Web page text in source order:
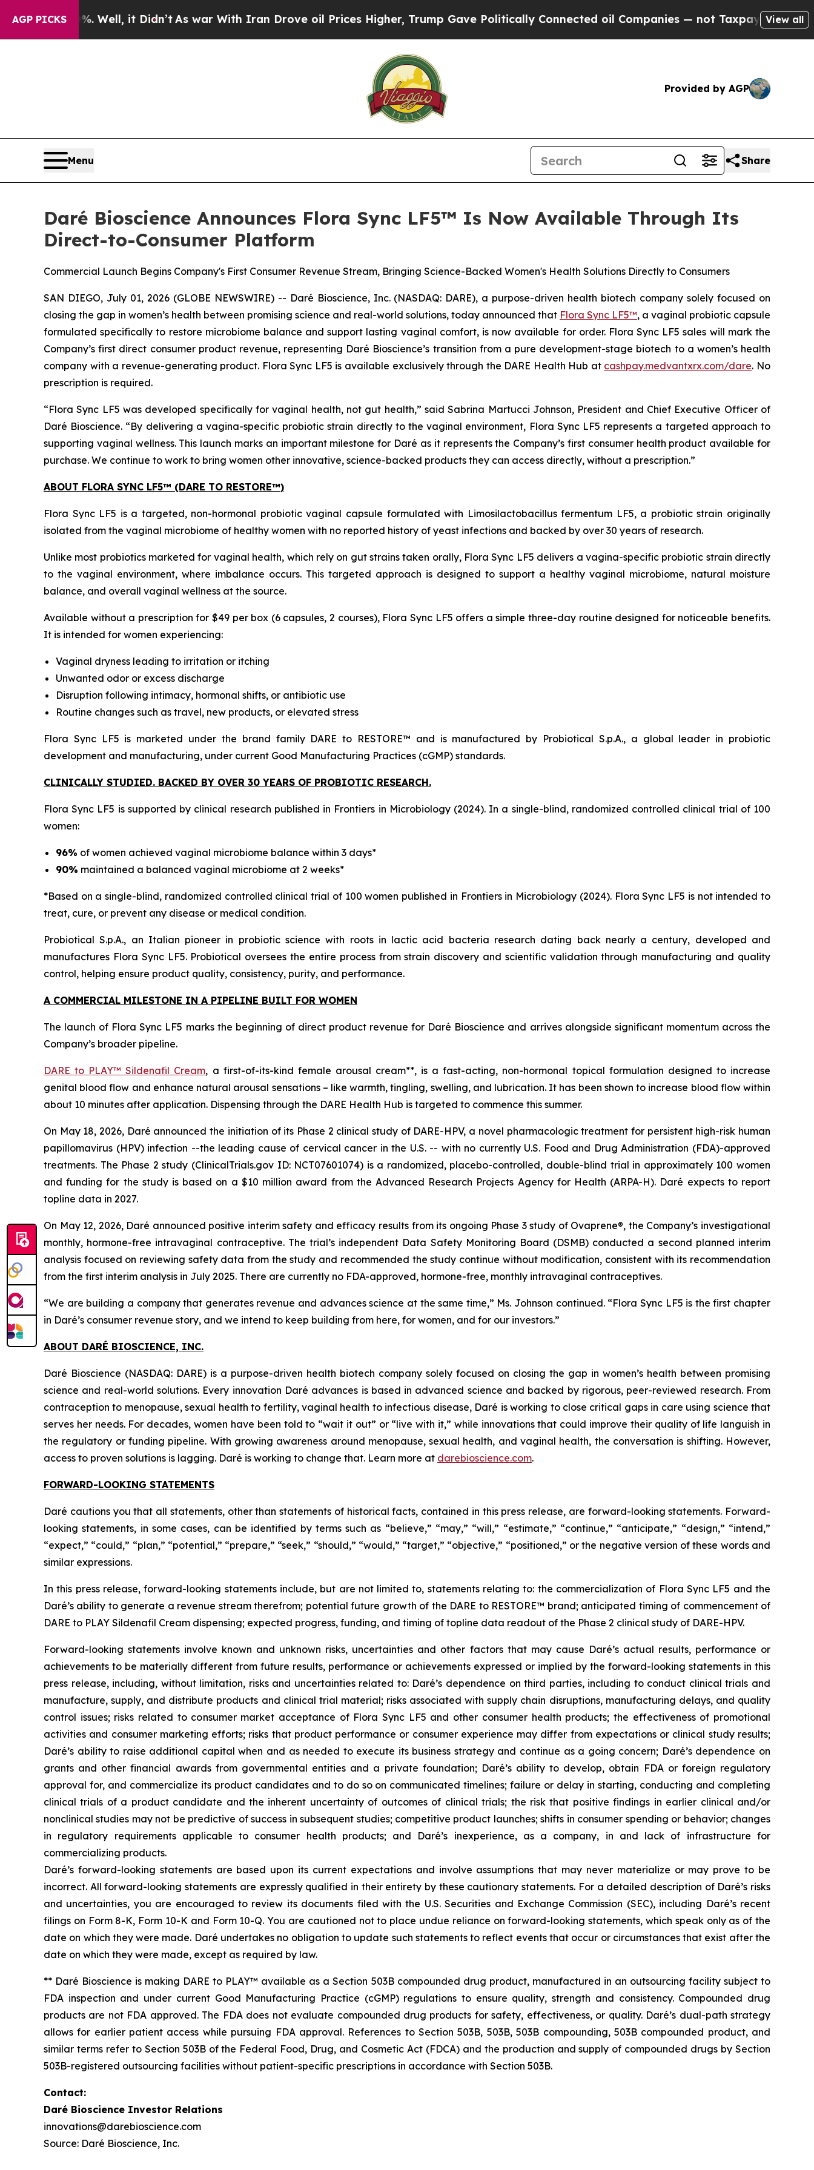
AGP PICKS
Well, it Didn’t As war With Iran Drove oil Prices Higher, Trump Gave Politically Connected oil Companies — not Taxpayers — the Chance to
View all
Provided by AGP
Menu Share
Daré Bioscience Announces Flora Sync LF5™ Is Now Available Through Its
Direct-to-Consumer Platform
Commercial Launch Begins Company's First Consumer Revenue Stream, Bringing Science-Backed Women's Health Solutions Directly to Consumers
SAN DIEGO, July 01, 2026 (GLOBE NEWSWIRE) -- Daré Bioscience, Inc. (NASDAQ: DARE), a purpose-driven health biotech company solely focused on
closing the gap in women’s health between promising science and real-world solutions, today announced that Flora Sync LF5™, a vaginal probiotic capsule
formulated specifically to restore microbiome balance and support lasting vaginal comfort, is now available for order. Flora Sync LF5 sales will mark the
Company’s first direct consumer product revenue, representing Daré Bioscience’s transition from a pure development-stage biotech to a women’s health
company with a revenue-generating product. Flora Sync LF5 is available exclusively through the DARE Health Hub at cashpay.medvantxrx.com/dare. No
prescription is required.
“Flora Sync LF5 was developed specifically for vaginal health, not gut health,” said Sabrina Martucci Johnson, President and Chief Executive Officer of
Daré Bioscience. “By delivering a vagina-specific probiotic strain directly to the vaginal environment, Flora Sync LF5 represents a targeted approach to
supporting vaginal wellness. This launch marks an important milestone for Daré as it represents the Company’s first consumer health product available for
purchase. We continue to work to bring women other innovative, science-backed products they can access directly, without a prescription.”
ABOUT FLORA SYNC LF5™ (DARE TO RESTORE™)
Flora Sync LF5 is a targeted, non-hormonal probiotic vaginal capsule formulated with Limosilactobacillus fermentum LF5, a probiotic strain originally
isolated from the vaginal microbiome of healthy women with no reported history of yeast infections and backed by over 30 years of research.
Unlike most probiotics marketed for vaginal health, which rely on gut strains taken orally, Flora Sync LF5 delivers a vagina-specific probiotic strain directly
to the vaginal environment, where imbalance occurs. This targeted approach is designed to support a healthy vaginal microbiome, natural moisture
balance, and overall vaginal wellness at the source.
Available without a prescription for $49 per box (6 capsules, 2 courses), Flora Sync LF5 offers a simple three-day routine designed for noticeable benefits.
It is intended for women experiencing:
Vaginal dryness leading to irritation or itching
Unwanted odor or excess discharge
Disruption following intimacy, hormonal shifts, or antibiotic use
Routine changes such as travel, new products, or elevated stress
Flora Sync LF5 is marketed under the brand family DARE to RESTORE™ and is manufactured by Probiotical S.p.A., a global leader in probiotic
development and manufacturing, under current Good Manufacturing Practices (cGMP) standards.
CLINICALLY STUDIED. BACKED BY OVER 30 YEARS OF PROBIOTIC RESEARCH.
Flora Sync LF5 is supported by clinical research published in Frontiers in Microbiology(2024). In a single-blind, randomized controlled clinical trial of 100
women:
96% of women achieved vaginal microbiome balance within 3 days*
90% maintained a balanced vaginal microbiome at 2 weeks*
*Based on a single-blind, randomized controlled clinical trial of 100 women published in Frontiers in Microbiology (2024). Flora Sync LF5 is not intended to
treat, cure, or prevent any disease or medical condition.
Probiotical S.p.A., an Italian pioneer in probiotic science with roots in lactic acid bacteria research dating back nearly a century, developed and
manufactures Flora Sync LF5. Probiotical oversees the entire process from strain discovery and scientific validation through manufacturing and quality
control, helping ensure product quality, consistency, purity, and performance.
A COMMERCIAL MILESTONE IN A PIPELINE BUILT FOR WOMEN
The launch of Flora Sync LF5 marks the beginning of direct product revenue for Daré Bioscience and arrives alongside significant momentum across the
Company’s broader pipeline.
DARE to PLAY™ Sildenafil Cream, a first-of-its-kind female arousal cream**, is a fast-acting, non-hormonal topical formulation designed to increase
genital blood flow and enhance natural arousal sensations – like warmth, tingling, swelling, and lubrication. It has been shown to increase blood flow within
about 10 minutes after application. Dispensing through the DARE Health Hub is targeted to commence this summer.
On May 18, 2026, Daré announced the initiation of its Phase 2 clinical study of DARE-HPV, a novel pharmacologic treatment for persistent high-risk human
papillomavirus (HPV) infection --the leading cause of cervical cancer in the U.S. -- with no currently U.S. Food and Drug Administration (FDA)-approved
treatments. The Phase 2 study (ClinicalTrials.gov ID: NCT07601074) is a randomized, placebo-controlled, double-blind trial in approximately 100 women
and funding for the study is based on a $10 million award from the Advanced Research Projects Agency for Health (ARPA-H). Daré expects to report
topline data in 2027.
On May 12, 2026, Daré announced positive interim safety and efficacy results from its ongoing Phase 3 study of Ovaprene®, the Company’s investigational
monthly, hormone-free intravaginal contraceptive. The trial’s independent Data Safety Monitoring Board (DSMB) conducted a second planned interim
analysis focused on reviewing safety data from the study and recommended the study continue without modification, consistent with its recommendation
from the first interim analysis in July 2025. There are currently no FDA-approved, hormone-free, monthly intravaginal contraceptives.
“We are building a company that generates revenue and advances science at the same time,” Ms. Johnson continued. “Flora Sync LF5 is the first chapter
in Daré’s consumer revenue story, and we intend to keep building from here, for women, and for our investors.”
ABOUT DARÉ BIOSCIENCE, INC.
Daré Bioscience (NASDAQ: DARE) is a purpose-driven health biotech company solely focused on closing the gap in women’s health between promising
science and real-world solutions. Every innovation Daré advances is based in advanced science and backed by rigorous, peer-reviewed research. From
contraception to menopause, sexual health to fertility, vaginal health to infectious disease, Daré is working to close critical gaps in care using science that
serves her needs. For decades, women have been told to “wait it out” or “live with it,” while innovations that could improve their quality of life languish in
the regulatory or funding pipeline. With growing awareness around menopause, sexual health, and vaginal health, the conversation is shifting. However,
access to proven solutions is lagging. Daré is working to change that. Learn more at darebioscience.com.
FORWARD-LOOKING STATEMENTS
Daré cautions you that all statements, other than statements of historical facts, contained in this press release, are forward-looking statements. Forward-
looking statements, in some cases, can be identified by terms such as “believe,” “may,” “will,” “estimate,” “continue,” “anticipate,” “design,” “intend,”
“expect,” “could,” “plan,” “potential,” “prepare,” “seek,” “should,” “would,” “target,” “objective,” “positioned,” or the negative version of these words and
similar expressions.
In this press release, forward-looking statements include, but are not limited to, statements relating to: the commercialization of Flora Sync LF5 and the
Daré’s ability to generate a revenue stream therefrom; potential future growth of the DARE to RESTORE™ brand; anticipated timing of commencement of
DARE to PLAY Sildenafil Cream dispensing; expected progress, funding, and timing of topline data readout of the Phase 2 clinical study of DARE-HPV.
Forward-looking statements involve known and unknown risks, uncertainties and other factors that may cause Daré’s actual results, performance or
achievements to be materially different from future results, performance or achievements expressed or implied by the forward-looking statements in this
press release, including, without limitation, risks and uncertainties related to: Daré’s dependence on third parties, including to conduct clinical trials and
manufacture, supply, and distribute products and clinical trial material; risks associated with supply chain disruptions, manufacturing delays, and quality
control issues; risks related to consumer market acceptance of Flora Sync LF5 and other consumer health products; the effectiveness of promotional
activities and consumer marketing efforts; risks that product performance or consumer experience may differ from expectations or clinical study results;
Daré’s ability to raise additional capital when and as needed to execute its business strategy and continue as a going concern; Daré’s dependence on
grants and other financial awards from governmental entities and a private foundation; Daré’s ability to develop, obtain FDA or foreign regulatory
approval for, and commercialize its product candidates and to do so on communicated timelines; failure or delay in starting, conducting and completing
clinical trials of a product candidate and the inherent uncertainty of outcomes of clinical trials; the risk that positive findings in earlier clinical and/or
nonclinical studies may not be predictive of success in subsequent studies; competitive product launches; shifts in consumer spending or behavior; changes
in regulatory requirements applicable to consumer health products; and Daré’s inexperience, as a company, in and lack of infrastructure for
commercializing products.
Daré’s forward-looking statements are based upon its current expectations and involve assumptions that may never materialize or may prove to be
incorrect. All forward-looking statements are expressly qualified in their entirety by these cautionary statements. For a detailed description of Daré’s risks
and uncertainties, you are encouraged to review its documents filed with the U.S. Securities and Exchange Commission (SEC), including Daré’s recent
filings on Form 8-K, Form 10-K and Form 10-Q. You are cautioned not to place undue reliance on forward-looking statements, which speak only as of the
date on which they were made. Daré undertakes no obligation to update such statements to reflect events that occur or circumstances that exist after the
date on which they were made, except as required by law.
** Daré Bioscience is making DARE to PLAY™ available as a Section 503B compounded drug product, manufactured in an outsourcing facility subject to
FDA inspection and under current Good Manufacturing Practice (cGMP) regulations to ensure quality, strength and consistency. Compounded drug
products are not FDA approved. The FDA does not evaluate compounded drug products for safety, effectiveness, or quality. Daré’s dual-path strategy
allows for earlier patient access while pursuing FDA approval. References to Section 503B, 503B, 503B compounding, 503B compounded product, and
similar terms refer to Section 503B of the Federal Food, Drug, and Cosmetic Act (FDCA) and the production and supply of compounded drugs by Section
503B-registered outsourcing facilities without patient-specific prescriptions in accordance with Section 503B.
Contact:
Daré Bioscience Investor Relations
innovations@darebioscience.com
Source: Daré Bioscience, Inc.